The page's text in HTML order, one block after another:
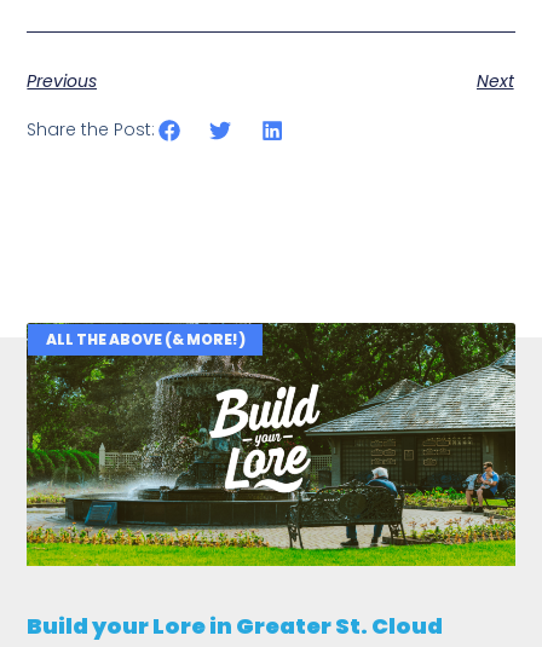
Previous Next
Share the Post:
Related Posts
ALL THE ABOVE (& MORE!)
Build your Lore in Greater St. Cloud